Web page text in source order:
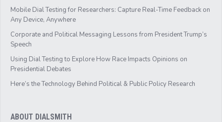
Mobile Dial Testing for Researchers: Capture Real-Time Feedback on
Any Device, Anywhere
Corporate and Political Messaging Lessons from President Trump’s
Speech
Using Dial Testing to Explore How Race Impacts Opinions on
Presidential Debates
Here’s the Technology Behind Political & Public Policy Research
ABOUT DIALSMITH